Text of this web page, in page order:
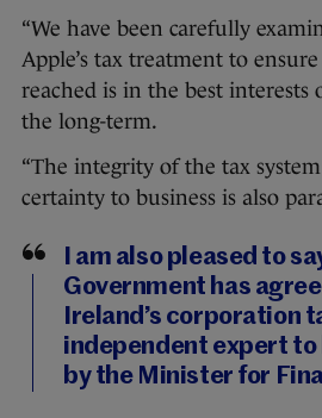
“We have been carefully
Apple’s tax treatment to
reached is in the best
the long-term.
“The integrity of the tax
certainty to business is also
I am also pleased to
Government has
Ireland’s corporation
independent expert to
by the Minister for